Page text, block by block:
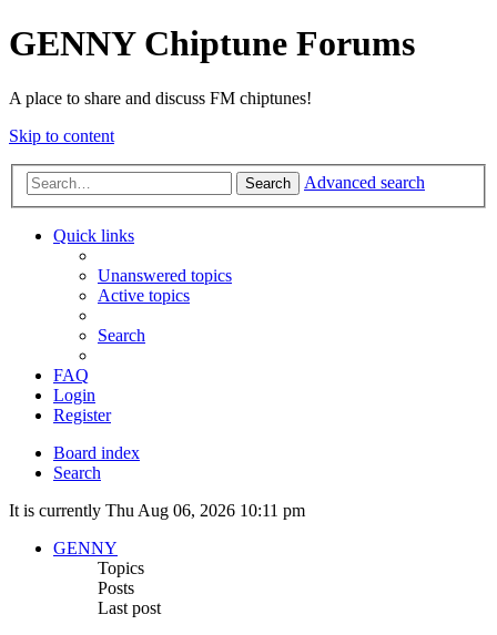
GENNY Chiptune Forums
A place to share and discuss FM chiptunes!
Skip to content
Search Advanced search
Quick links
Unanswered topics
Active topics
Search
FAQ
Login
Register
Board index
Search
It is currently Thu Aug 06, 2026 10:11 pm
GENNY
Topics
Posts
Last post